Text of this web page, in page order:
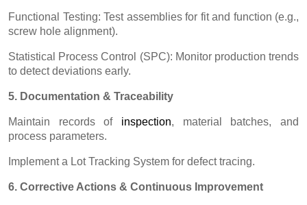
Functional Testing: Test assemblies for fit and function (e.g.,
screw hole alignment).
Statistical Process Control (SPC): Monitor production trends
to detect deviations early.
5. Documentation & Traceability
Maintain records of inspection, material batches, and
process parameters.
Implement a Lot Tracking System for defect tracing.
6. Corrective Actions & Continuous Improvement